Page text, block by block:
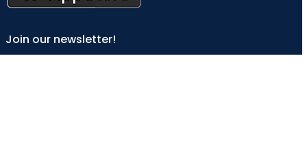
Join our newsletter!